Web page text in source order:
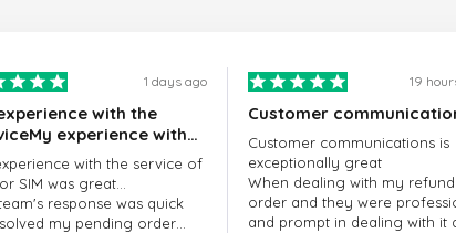
1 days ago
with the
experience with
of doctorSIM
great.
with the service of
SIM was great...
response was quick
my pending order
19
Customer
Customer communications is
exceptionally great
When dealing with my refund
order and they were
and prompt in dealing with it